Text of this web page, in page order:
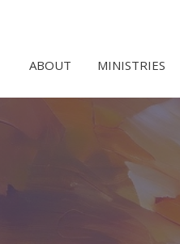
ABOUT MINISTRIES